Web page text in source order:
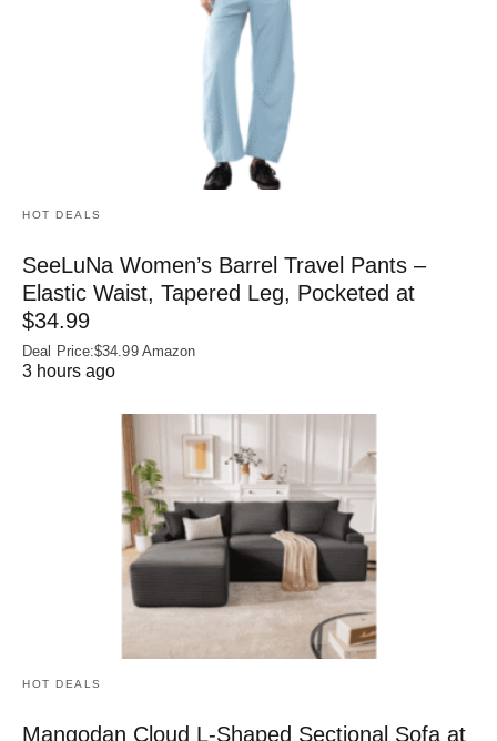
HOT DEALS
SeeLuNa Women’s Barrel Travel Pants –
Elastic Waist, Tapered Leg, Pocketed at
$34.99
Deal Price:$34.99 Amazon
3 hours ago
HOT DEALS
Mangodan Cloud L-Shaped Sectional Sofa at